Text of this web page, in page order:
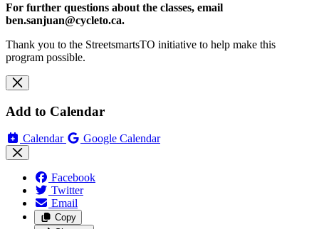
For further questions about the classes, email
ben.sanjuan@cycleto.ca.
Thank you to the StreetsmartsTO initiative to help make this
program possible.
Add to Calendar
Calendar Google Calendar
Facebook
Twitter
Email
Copy